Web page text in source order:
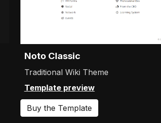
Noto Classic
Traditional Wiki Theme
Template preview
Buy the Template